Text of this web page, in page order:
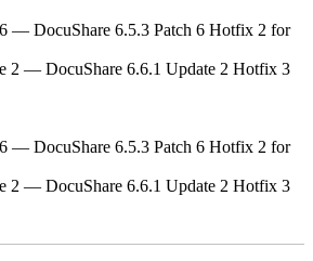
— DocuShare 6.5.3 Patch 6 Hotfix 2 for
2 — DocuShare 6.6.1 Update 2 Hotfix 3
— DocuShare 6.5.3 Patch 6 Hotfix 2 for
2 — DocuShare 6.6.1 Update 2 Hotfix 3